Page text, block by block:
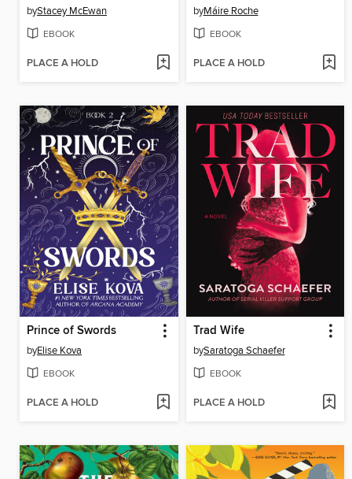
byStacey McEwan
EBOOK
PLACE A HOLD
byMáire Roche
EBOOK
PLACE A HOLD
Prince of Swords
byElise Kova
EBOOK
PLACE A HOLD
Trad Wife
bySaratoga Schaefer
EBOOK
PLACE A HOLD